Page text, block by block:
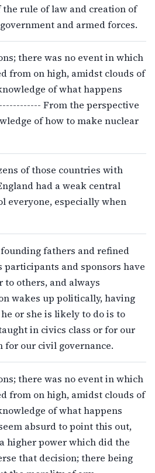
rule of law and creation of
and armed forces.
there was no event in which
from on high, amidst clouds of
of what happens
From the perspective
of how to make nuclear
of those countries with
had a weak central
everyone, especially when
fathers and refined
and sponsors have
others, and always
wakes up politically, having
or she is likely to do is to
in civics class or for our
our civil governance.
there was no event in which
from on high, amidst clouds of
of what happens
absurd to point this out,
higher power which did the
that decision; there being